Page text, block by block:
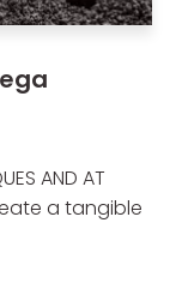
AND AT
a tangible